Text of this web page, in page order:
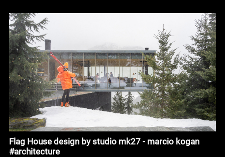
Flag House design by studio mk27 - marcio kogan
#architecture